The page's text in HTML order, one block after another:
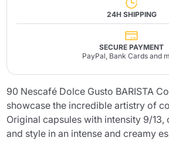
24H SHIPPING
SECURE PAYMENT
PayPal, Bank Cards and
90 Nescafé Dolce Gusto BARISTA
showcase the incredible artistry of
Original capsules with intensity 9/
and style in an intense and creamy